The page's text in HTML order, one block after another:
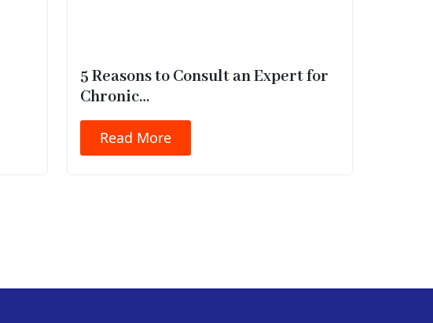
5 Reasons to Consult an Expert for
Chronic…
Read More